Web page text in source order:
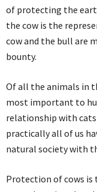
of protecting the
the cow is the
cow and the bull are
bounty.
Of all the animals in
most important to
relationship with
practically all of us
natural society with
Protection of cows